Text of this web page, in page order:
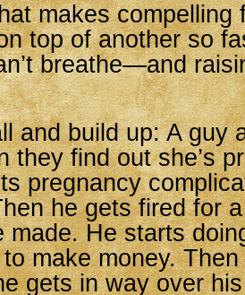
makes compelling
top of another so
breathe—and
and build up: A guy
they find out she’s
pregnancy
he gets fired for
made. He starts
make money.
gets in way over